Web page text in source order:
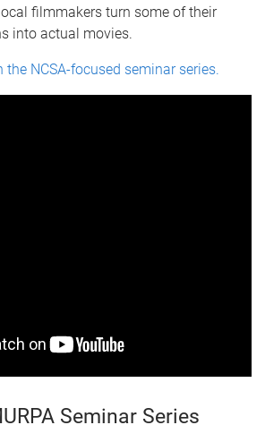
filmmakers turn some of their
into actual movies.
NCSA-focused seminar series.
Seminar Series